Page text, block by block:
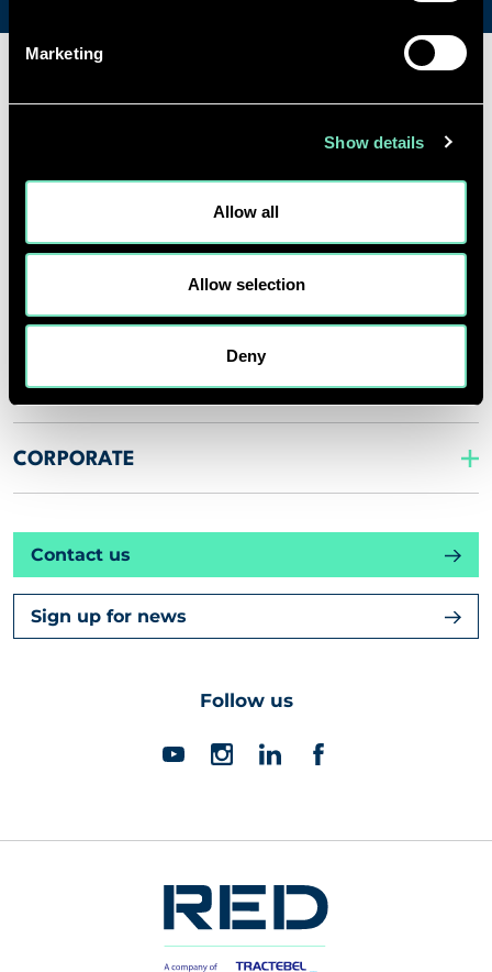
Marketing
Show details
Allow all
Allow selection
Deny
SPECIALISMS
INSIGHTS
PROJECTS
CAREERS
ABOUT US
CORPORATE
Contact us
Sign up for news
Follow us